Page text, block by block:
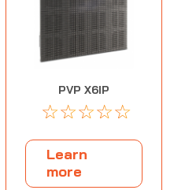
PVP X6IP
☆☆☆☆☆
Learn
more